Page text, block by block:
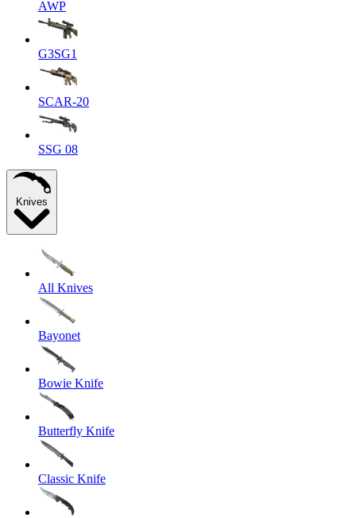
AWP
G3SG1
SCAR-20
SSG 08
Knives
All Knives
Bayonet
Bowie Knife
Butterfly Knife
Classic Knife